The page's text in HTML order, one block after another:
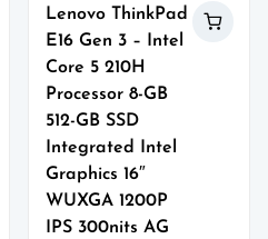
Lenovo ThinkPad
E16 Gen 3 – Intel
Core 5 210H
Processor 8-GB
512-GB SSD
Integrated Intel
Graphics 16″
WUXGA 1200P
IPS 300nits AG